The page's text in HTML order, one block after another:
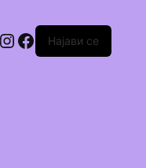
Најави се